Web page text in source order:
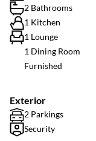
2 Bathrooms
1 Kitchen
1 Lounge
1 Dining Room
Furnished
Exterior
2 Parkings
Security